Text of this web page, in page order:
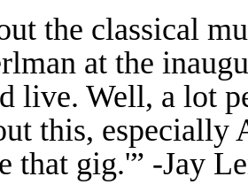
the classical
at the
live. Well, a lot
this, especially
that gig.'” -Jay